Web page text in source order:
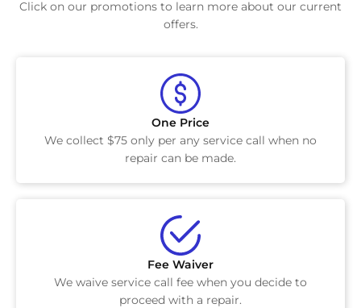
Click on our promotions to learn more about our current
offers.
One Price
We collect $75 only per any service call when no
repair can be made.
Fee Waiver
We waive service call fee when you decide to
proceed with a repair.